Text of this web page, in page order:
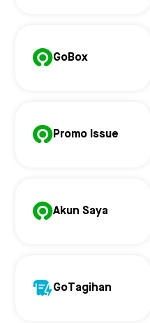
GoBox
Promo Issue
Akun Saya
GoTagihan